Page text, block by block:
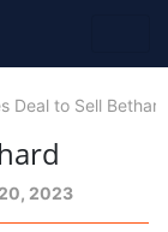
Deal to Sell Bethard
2023